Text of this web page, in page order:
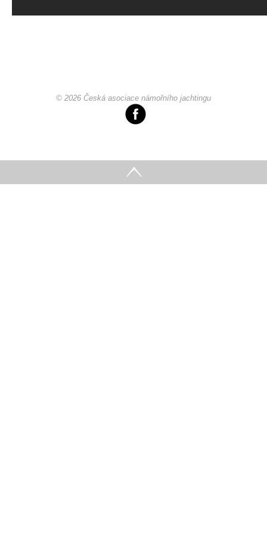
© 2026 Česká asociace námořního jachtingu